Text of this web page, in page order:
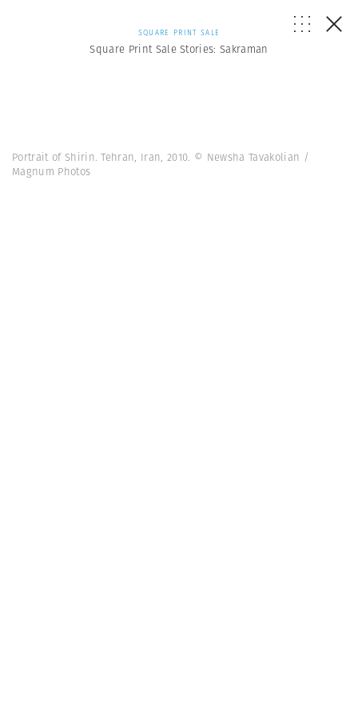
SQUARE PRINT SALE
Square Print Sale Stories: Sakraman
Portrait of Shirin. Tehran, Iran, 2010. © Newsha Tavakolian /
Magnum Photos